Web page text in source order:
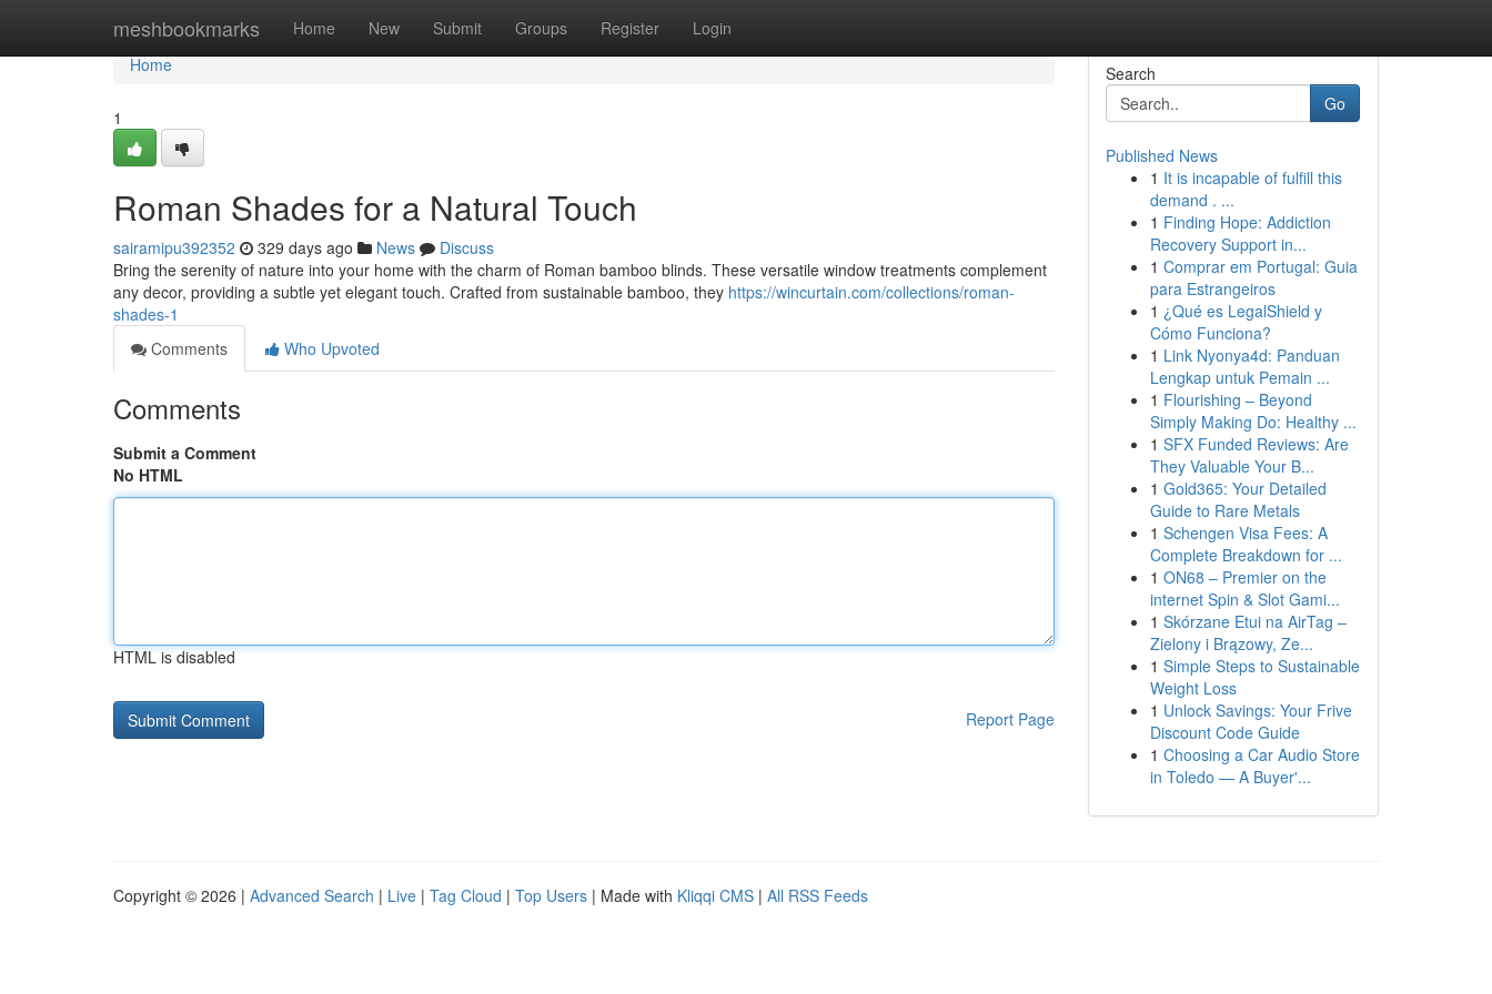
meshbookmarks Home New Submit Groups Register Login
Home
Home
1
Roman Shades for a Natural Touch
sairamipu392352 329 days ago News
Discuss
Bring the serenity of nature into your home with the charm of Roman bamboo blinds. These versatile window treatments complement
any decor, providing a subtle yet elegant touch. Crafted from sustainable bamboo, they https://wincurtain.com/collections/roman-
shades-1
Comments
Who Upvoted
Comments
Submit a Comment
No HTML
HTML is disabled
Report Page
Search
Go
Published News
1 It is incapable of fulfill this
demand . ...
1 Finding Hope: Addiction
Recovery Support in...
1 Comprar em Portugal: Guia
para Estrangeiros
1 ¿Qué es LegalShield y
Cómo Funciona?
1 Link Nyonya4d: Panduan
Lengkap untuk Pemain ...
1 Flourishing – Beyond
Simply Making Do: Healthy ...
1 SFX Funded Reviews: Are
They Valuable Your B...
1 Gold365: Your Detailed
Guide to Rare Metals
1 Schengen Visa Fees: A
Complete Breakdown for ...
1 ON68 – Premier on the
internet Spin & Slot Gami...
1 Skórzane Etui na AirTag –
Zielony i Brązowy, Ze...
1 Simple Steps to Sustainable
Weight Loss
1 Unlock Savings: Your Frive
Discount Code Guide
1 Choosing a Car Audio Store
in Toledo — A Buyer'...
Copyright © 2026 | Advanced Search | Live | Tag Cloud | Top Users | Made with Kliqqi CMS | All RSS Feeds